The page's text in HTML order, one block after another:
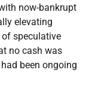
now-bankrupt
elevating
speculative
no cash was
been ongoing